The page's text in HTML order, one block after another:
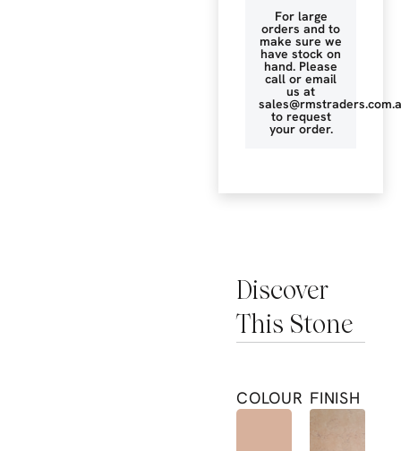
Discover
This Stone
COLOUR FINISH
For large
orders and to
make sure we
have stock on
hand. Please
call or email
us at
to request
your order.